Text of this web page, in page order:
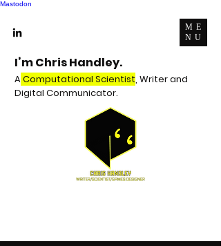
Mastodon
ME
NU
I’m Chris Handley.
AComputational Scientist, Writer and
Digital Communicator.